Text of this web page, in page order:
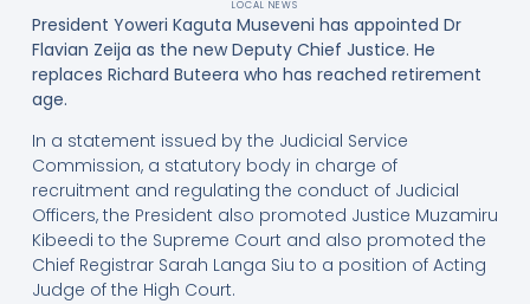
LOCAL NEWS
President Yoweri Kaguta Museveni has appointed Dr
Flavian Zeija as the new Deputy Chief Justice. He
replaces Richard Buteera who has reached retirement
age.
In a statement issued by the Judicial Service
Commission, a statutory body in charge of
recruitment and regulating the conduct of Judicial
Officers, the President also promoted Justice Muzamiru
Kibeedi to the Supreme Court and also promoted the
Chief Registrar Sarah Langa Siu to a position of Acting
Judge of the High Court.